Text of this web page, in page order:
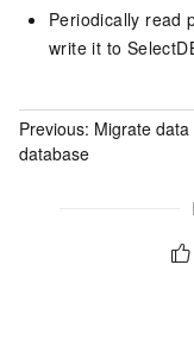
Periodically read
write it to
Previous: Migrate
database